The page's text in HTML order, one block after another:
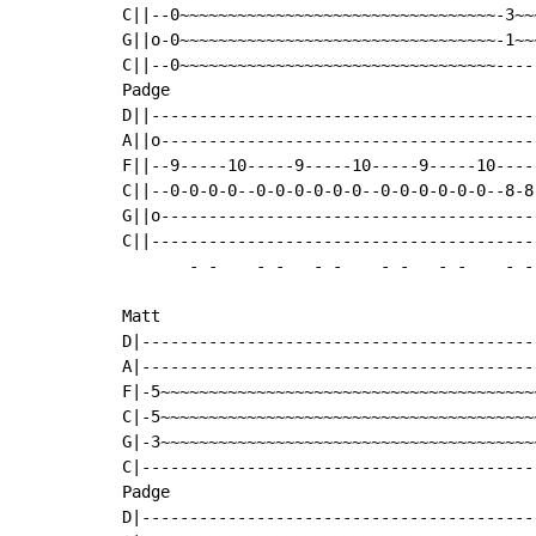
C||--0~~~~~~~~~~~~~~~~~~~~~~~~~~~~~~~~~-
G||o-0~~~~~~~~~~~~~~~~~~~~~~~~~~~~~~~~~-
C||--
Padge
F||--9-----10-----9-----10-----9-----
C||--0-0-0-0--0-0-0-0-0-0--0-0-0-0-0-0--8-
-
- - - - - - - - - - -
Matt
F|-
C|-
G|-
Padge